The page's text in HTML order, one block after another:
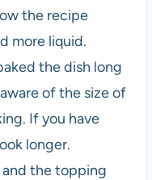
the recipe
more liquid.
the dish long
of the size of
If you have
longer.
the topping